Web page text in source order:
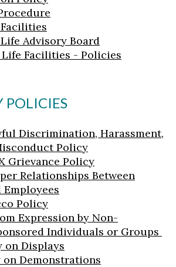
Advisory Board
Life Facilities - Policies
POLICIES
Discrimination, Harassment,
Policy
Grievance Policy
Relationships Between
Policy
Expression by Non-
Individuals or Groups
on Displays
on Demonstrations